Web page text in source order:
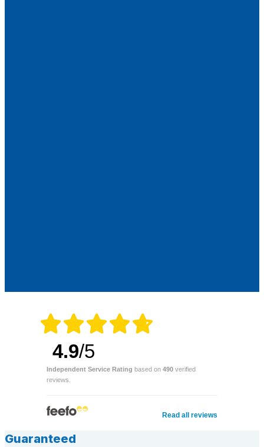
4.9/5
Independent Service Rating based on 490 verified
reviews.
Read all reviews
Guaranteed